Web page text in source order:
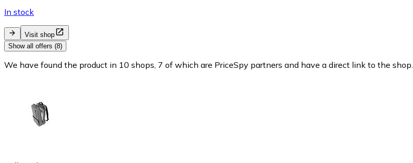
In stock
Visit shop
Show all offers (8)
We have found the product in 10 shops, 7 of which are PriceSpy partners and have a direct link to the shop.